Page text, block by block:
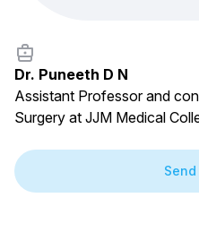
Dr. Puneeth D N
Assistant Professor and
Surgery at JJM Medical
Free doctor